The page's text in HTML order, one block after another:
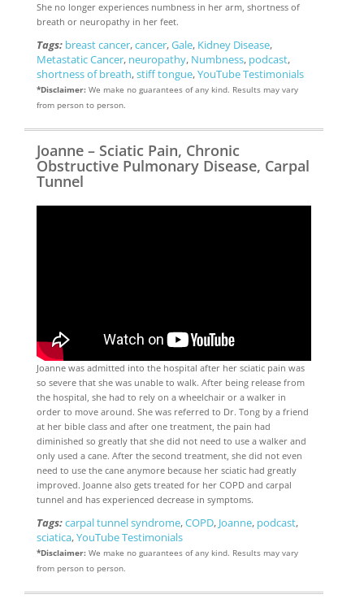
She no longer experiences numbness in her arm, shortness of
breath or neuropathy in her feet.
Tags: breast cancer,cancer,Gale, Kidney Disease,
Metastatic Cancer, neuropathy, Numbness, podcast,
shortness of breath,stiff tongue,YouTube Testimonials
*Disclaimer:We make no guarantees of any kind. Results may vary
from person to person.
Joanne – Sciatic Pain, Chronic
Obstructive Pulmonary Disease, Carpal
Tunnel
Joanne was admitted into the hospital after her sciatic pain was
so severe that she was unable to walk. After being release from
the hospital, she had to rely on a wheelchair or a walker in
order to move around. She was referred to Dr. Tong by a friend
at her bible class and after one treatment, the pain had
diminished so greatly that she did not need to use a walker and
only used a cane. After the second treatment, she did not even
need to use the cane anymore because her sciatic had greatly
improved. Joanne also gets treated for her COPD and carpal
tunnel and has experienced decrease in symptoms.
Tags:carpal tunnel syndrome,COPD, Joanne, podcast,
sciatica,YouTube Testimonials
*Disclaimer:We make no guarantees of any kind. Results may vary
from person to person.